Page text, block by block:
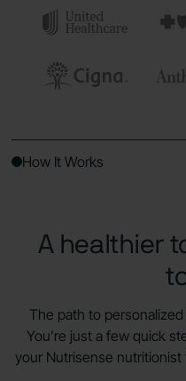
How It Works
A healthier
The path to
You’re just a few quick
your Nutrisense